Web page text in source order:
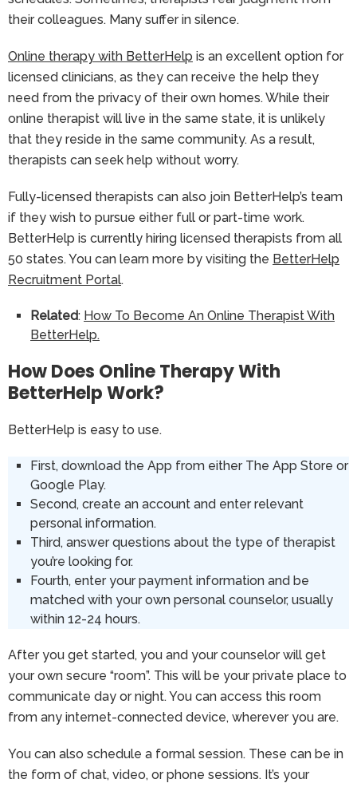
their colleagues. Many suffer in silence.
Online therapy with BetterHelp is an excellent option for
licensed clinicians, as they can receive the help they
need from the privacy of their own homes. While their
online therapist will live in the same state, it is unlikely
that they reside in the same community. As a result,
therapists can seek help without worry.
Fully-licensed therapists can also join BetterHelp’s team
if they wish to pursue either full or part-time work.
BetterHelp is currently hiring licensed therapists from all
50 states. You can learn more by visiting the BetterHelp
Recruitment Portal.
Related: How To Become An Online Therapist With
BetterHelp.
How Does Online Therapy With
BetterHelp Work?
BetterHelp is easy to use.
First, download the App from either The App Store or
Google Play.
Second, create an account and enter relevant
personal information.
Third, answer questions about the type of therapist
you’re looking for.
Fourth, enter your payment information and be
matched with your own personal counselor, usually
within 12-24 hours.
After you get started, you and your counselor will get
your own secure “room”. This will be your private place to
communicate day or night. You can access this room
from any internet-connected device, wherever you are.
You can also schedule a formal session. These can be in
the form of chat, video, or phone sessions. It’s your